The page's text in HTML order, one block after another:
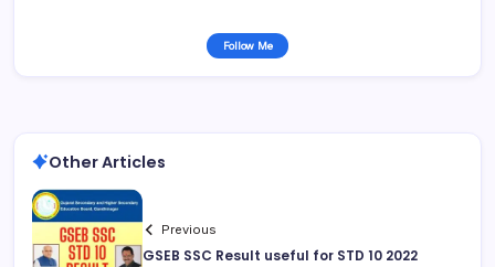
Follow Me
Other Articles
Previous
GSEB SSC Result useful for STD 10 2022